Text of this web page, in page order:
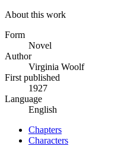
About this work
Form
Novel
Author
Virginia Woolf
First published
1927
Language
English
Chapters
Characters